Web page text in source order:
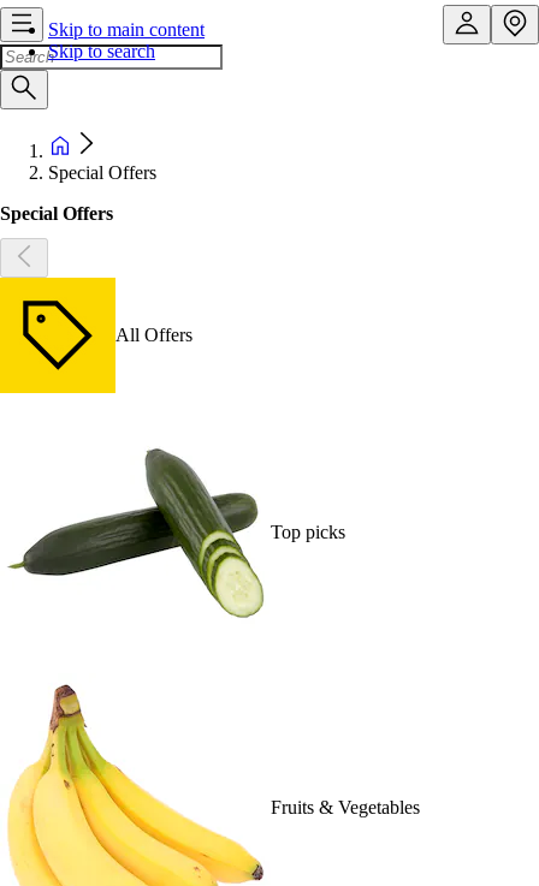
Skip to main content
Skip to search
Special Offers
Special Offers
All Offers
Top picks
Fruits & Vegetables